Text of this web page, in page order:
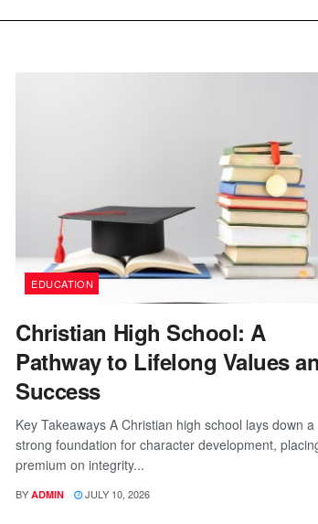
EDUCATION
Christian High School: A
Pathway to Lifelong Values
Success
Key Takeaways A Christian high school lays down a
strong foundation for character development,
premium on integrity...
BY ADMIN JULY 10, 2026